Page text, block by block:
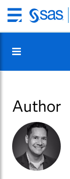
Skip
to
content
Author